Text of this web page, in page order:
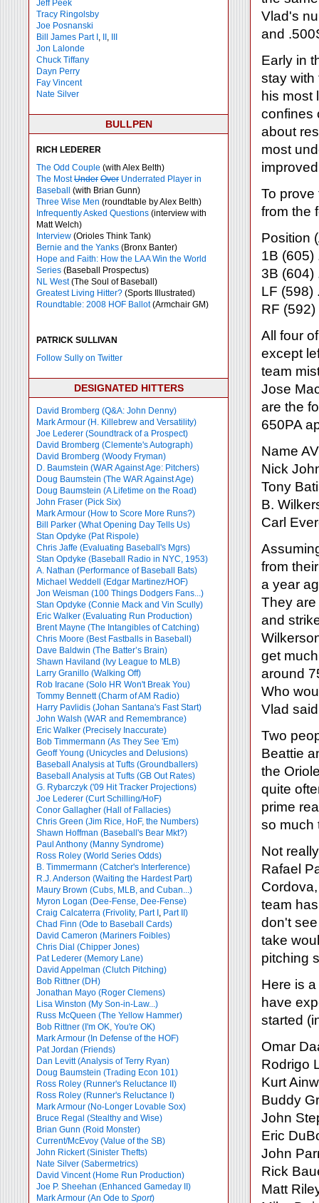
Jeff Peek
Tracy Ringolsby
Joe Posnanski
Bill James Part I , ,
Jon Lalonde
Chuck Tiffany
Dayn Perry
Fay Vincent
Nate Silver
BULLPEN
RICH LEDERER
The Odd Couple (with Alex Belth)
The MostUnder Over Underrated Player in
Baseball
(with Brian Gunn)
Three Wise Men (roundtable by Alex Belth)
Infrequently Asked Questions (interview with
Matt Welch)
Interview (Orioles Think Tank)
Bernie and the Yanks (Bronx Banter)
Hope and Faith: How the LAA Win the World
Series (Baseball Prospectus)
NL West(The Soul of Baseball)
Greatest Living Hitter? (Sports Illustrated)
Roundtable: 2008 HOF Ballot(Armchair GM)
PATRICK SULLIVAN
Follow Sully on Twitter
DESIGNATED HITTERS
David Bromberg (Q&A: John Denny)
Mark Armour (H. Killebrew and Versatility)
Joe Lederer (Soundtrack of a Prospect)
David Bromberg (Clemente's Autograph)
David Bromberg (Woody Fryman)
D. Baumstein (WAR Against Age: Pitchers)
Doug Baumstein (The WAR Against Age)
Doug Baumstein (A Lifetime on the Road)
John Fraser (Pick Six)
Mark Armour (How to Score More Runs?)
Bill Parker (What Opening Day Tells Us)
Stan Opdyke (Pat Rispole)
Chris Jaffe (Evaluating Baseball's Mgrs)
Stan Opdyke (Baseball Radio in NYC, 1953)
A. Nathan (Performance of Baseball Bats)
Michael Weddell (Edgar Martinez/HOF)
Jon Weisman (100 Things Dodgers Fans...)
Stan Opdyke (Connie Mack and Vin Scully)
Eric Walker (Evaluating Run Production)
Brent Mayne (The Intangibles of Catching)
Chris Moore (Best Fastballs in Baseball)
Dave Baldwin (The Batter’s Brain)
Shawn Haviland (Ivy League to MLB)
Larry Granillo (Walking Off)
Rob Iracane (Solo HR Won't Break You)
Tommy Bennett (Charm of AM Radio)
Harry Pavlidis (Johan Santana's Fast Start)
John Walsh (WAR and Remembrance)
Eric Walker (Precisely Inaccurate)
Bob Timmermann (As They See 'Em)
Geoff Young (Unicycles and Delusions)
Baseball Analysis at Tufts (Groundballers)
Baseball Analysis at Tufts (GB Out Rates)
G. Rybarczyk ('09 Hit Tracker Projections)
Joe Lederer (Curt Schilling/HoF)
Conor Gallagher (Hall of Fallacies)
Chris Green (Jim Rice, HoF, the Numbers)
Shawn Hoffman (Baseball's Bear Mkt?)
Paul Anthony (Manny Syndrome)
Ross Roley (World Series Odds)
B. Timmermann (Catcher's Interference)
R.J. Anderson (Waiting the Hardest Part)
Maury Brown (Cubs, MLB, and Cuban...)
Myron Logan (Dee-Fense, Dee-Fense)
Craig Calcaterra (Frivolity, Part I , Part II)
Chad Finn (Ode to Baseball Cards)
David Cameron (Mariners Foibles)
Chris Dial (Chipper Jones)
Pat Lederer (Memory Lane)
David Appelman (Clutch Pitching)
Bob Rittner (DH)
Jonathan Mayo (Roger Clemens)
Lisa Winston (My Son-in-Law...)
Russ McQueen (The Yellow Hammer)
Bob Rittner (I'm OK, You're OK)
Mark Armour (In Defense of the HOF)
Pat Jordan (Friends)
Dan Levitt (Analysis of Terry Ryan)
Doug Baumstein (Trading Econ 101)
Ross Roley (Runner's Reluctance II)
Ross Roley (Runner's Reluctance I)
Mark Armour (No-Longer Lovable Sox)
Bruce Regal (Stealthy and Wise)
Brian Gunn (Roid Monster)
Current/McEvoy (Value of the SB)
John Rickert (Sinister Thefts)
Nate Silver (Sabermetrics)
David Vincent (Home Run Production)
Joe P. Sheehan (Enhanced Gameday II)
Mark Armour (An Ode to Sport)
Vlad's
and
Early in
stay with
his most
confines
about
most
To
from the
Position
1B (605)
3B (604)
LF (598)
RF
All four
except
team
Jose
are the
650PA
Name
Nick
Tony
B.
Carl
from
a year
They
and
get
around
Who
Vlad
Two
Beattie
the
quite
prime
so much
Not
Rafael
team
don't
take
pitching
Here is
have
started
Omar
Rodrigo
Kurt
Buddy
John
Eric
John
Rick
Matt